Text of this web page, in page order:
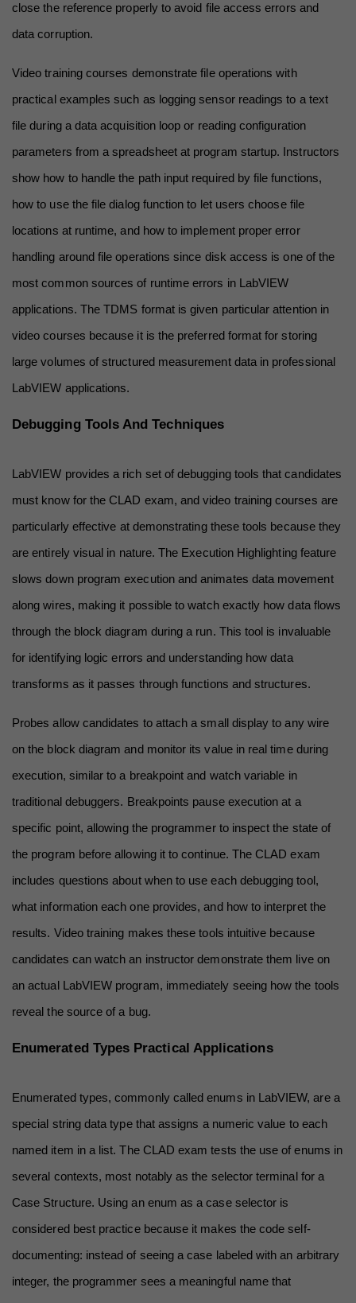
close the reference properly to avoid file access errors and
data corruption.
Video training courses demonstrate file operations with
practical examples such as logging sensor readings to a text
file during a data acquisition loop or reading configuration
parameters from a spreadsheet at program startup. Instructors
show how to handle the path input required by file functions,
how to use the file dialog function to let users choose file
locations at runtime, and how to implement proper error
handling around file operations since disk access is one of the
most common sources of runtime errors in LabVIEW
applications. The TDMS format is given particular attention in
video courses because it is the preferred format for storing
large volumes of structured measurement data in professional
LabVIEW applications.
Debugging Tools And Techniques
LabVIEW provides a rich set of debugging tools that candidates
must know for the CLAD exam, and video training courses are
particularly effective at demonstrating these tools because they
are entirely visual in nature. The Execution Highlighting feature
slows down program execution and animates data movement
along wires, making it possible to watch exactly how data flows
through the block diagram during a run. This tool is invaluable
for identifying logic errors and understanding how data
transforms as it passes through functions and structures.
Probes allow candidates to attach a small display to any wire
on the block diagram and monitor its value in real time during
execution, similar to a breakpoint and watch variable in
traditional debuggers. Breakpoints pause execution at a
specific point, allowing the programmer to inspect the state of
the program before allowing it to continue. The CLAD exam
includes questions about when to use each debugging tool,
what information each one provides, and how to interpret the
results. Video training makes these tools intuitive because
candidates can watch an instructor demonstrate them live on
an actual LabVIEW program, immediately seeing how the tools
reveal the source of a bug.
Enumerated Types Practical Applications
Enumerated types, commonly called enums in LabVIEW, are a
special string data type that assigns a numeric value to each
named item in a list. The CLAD exam tests the use of enums in
several contexts, most notably as the selector terminal for a
Case Structure. Using an enum as a case selector is
considered best practice because it makes the code self-
documenting: instead of seeing a case labeled with an arbitrary
integer, the programmer sees a meaningful name that